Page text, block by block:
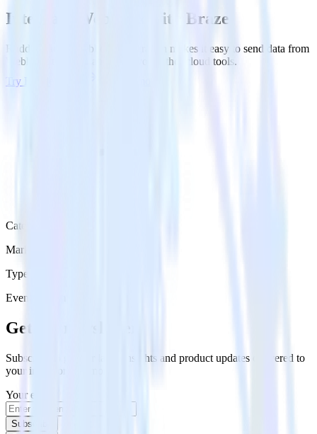
Integrate Webhook with Braze
RudderStack’s Webhook integration makes it easy to send data from
Webhook to Braze and all of your other cloud tools.
Try RudderStack
Category
Marketing
Type
Event Stream
Get the newsletter
Subscribe to get our latest insights and product updates delivered to
your inbox once a month
Your email
Subscribe